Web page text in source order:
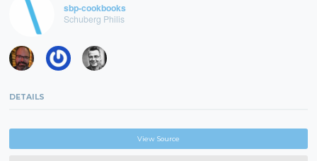
sbp-cookbooks
Schuberg Philis
DETAILS
View Source